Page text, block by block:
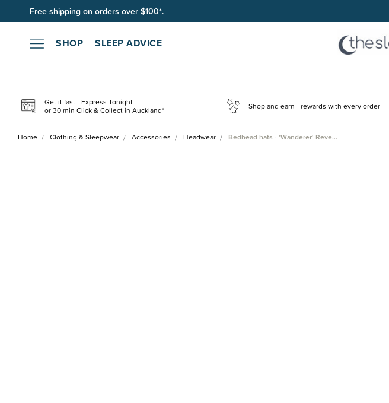
Free shipping on orders over $100*.
SHOP SLEEP ADVICE
Get it fast - Express Tonight
or 30 min Click & Collect in Auckland* Shop and earn - rewards with every order
Home Clothing & Sleepwear Accessories Headwear Bedhead hats - 'Wanderer' Reve…